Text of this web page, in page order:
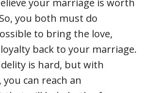
you both must do
to bring the love,
back to your marriage.
is hard, but with
can reach an